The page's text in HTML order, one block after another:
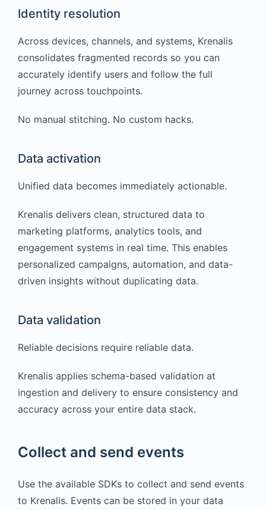
Identity resolution
Across devices, channels, and systems, Krenalis
consolidates fragmented records so you can
accurately identify users and follow the full
journey across touchpoints.
No manual stitching. No custom hacks.
Data activation
Unified data becomes immediately actionable.
Krenalis delivers clean, structured data to
marketing platforms, analytics tools, and
engagement systems in real time. This enables
personalized campaigns, automation, and data-
driven insights without duplicating data.
Data validation
Reliable decisions require reliable data.
Krenalis applies schema-based validation at
ingestion and delivery to ensure consistency and
accuracy across your entire data stack.
Collect and send events
Use the available SDKs to collect and send events
to Krenalis. Events can be stored in your data